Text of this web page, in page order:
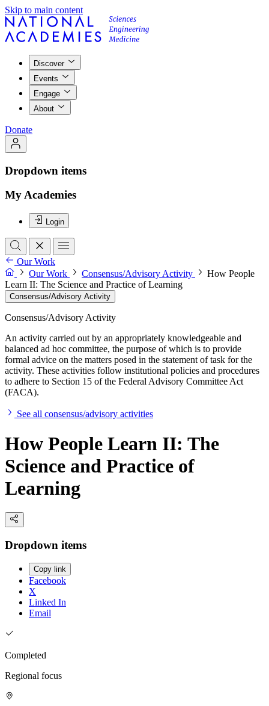
Skip to main content
Discover
Events
Engage
About
Donate
Dropdown items
My Academies
Login
Our Work
Our Work
Consensus/Advisory Activity
How People
Learn II: The Science and Practice of Learning
Consensus/Advisory Activity
Consensus/Advisory Activity
An activity carried out by an appropriately knowledgeable and
balanced ad hoc committee, the purpose of which is to provide
formal advice on the matters posed in the statement of task for the
activity. These activities follow institutional policies and procedures
to adhere to Section 15 of the Federal Advisory Committee Act
(FACA).
See all consensus/advisory activities
How People Learn II: The
Science and Practice of
Learning
Dropdown items
Copy link
Facebook
X
Linked In
Email
Completed
Regional focus